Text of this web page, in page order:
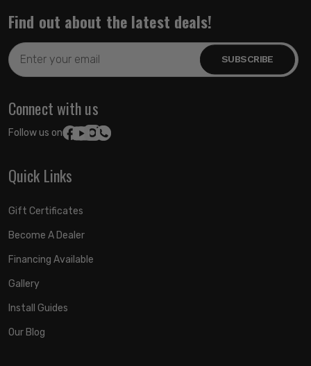
Find out about the latest deals!
Email
Address
Connect with us
Follow us on:
Quick Links
Gift Certificates
Become A Dealer
Financing Available
Gallery
Install Guides
Our Blog